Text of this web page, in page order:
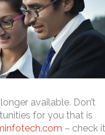
available. Don’t
for you that is
– check it